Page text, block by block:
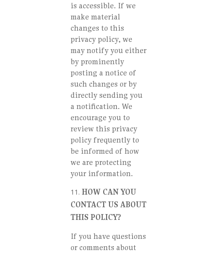
is accessible. If we
make material
changes to this
privacy policy, we
may notify you either
by prominently
posting a notice of
such changes or by
directly sending you
a notification. We
encourage you to
review this privacy
policy frequently to
be informed of how
we are protecting
your information.
HOW CAN YOU
CONTACT US ABOUT
THIS POLICY?
If you have questions
or comments about